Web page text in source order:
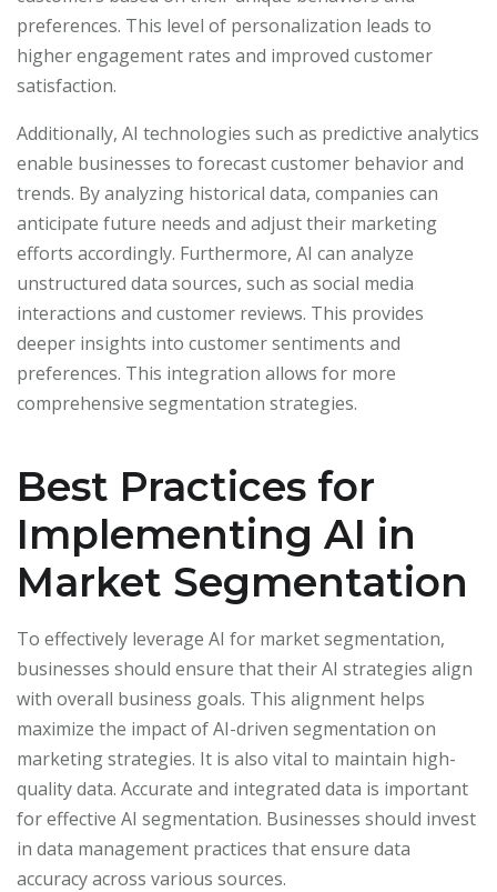
preferences. This level of personalization leads to
higher engagement rates and improved customer
satisfaction.
Additionally, AI technologies such as predictive analytics
enable businesses to forecast customer behavior and
trends. By analyzing historical data, companies can
anticipate future needs and adjust their marketing
efforts accordingly. Furthermore, AI can analyze
unstructured data sources, such as social media
interactions and customer reviews. This provides
deeper insights into customer sentiments and
preferences. This integration allows for more
comprehensive segmentation strategies.
Best Practices for
Implementing AI in
Market Segmentation
To effectively leverage AI for market segmentation,
businesses should ensure that their AI strategies align
with overall business goals. This alignment helps
maximize the impact of AI-driven segmentation on
marketing strategies. It is also vital to maintain high-
quality data. Accurate and integrated data is important
for effective AI segmentation. Businesses should invest
in data management practices that ensure data
accuracy across various sources.